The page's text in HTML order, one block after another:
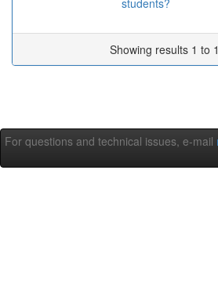
students?
Showing results 1 to
For questions and technical issues, e-mail